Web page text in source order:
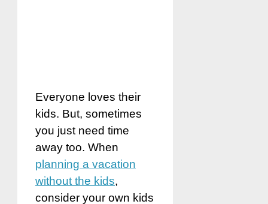
Everyone loves their
kids. But, sometimes
you just need time
away too. When
planning a vacation
without the kids,
consider your own kids